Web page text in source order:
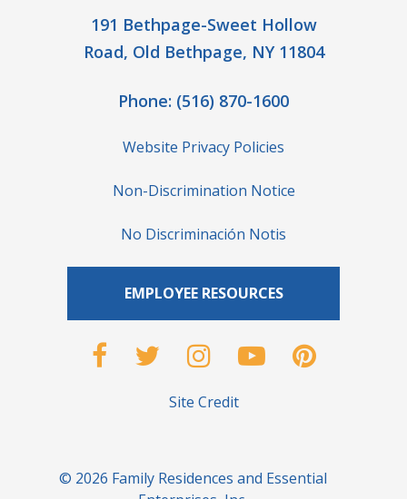
191 Bethpage-Sweet Hollow
Road, Old Bethpage, NY 11804
Phone: (516) 870-1600
Website Privacy Policies
Non-Discrimination Notice
No Discriminación Notis
EMPLOYEE RESOURCES
Site Credit
© 2026 Family Residences and Essential